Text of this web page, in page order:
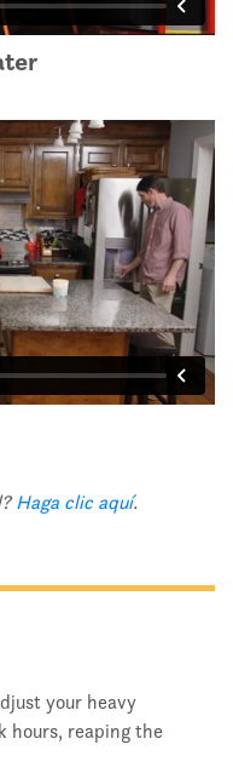
Haga clic aquí.
your heavy
hours, reaping the